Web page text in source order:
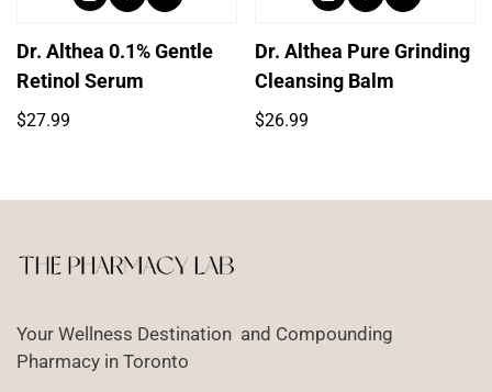
Dr. Althea 0.1% Gentle
Retinol Serum
Regular
$27.99
Dr. Althea Pure Grinding
Cleansing Balm
Regular
$26.99
Your Wellness Destination and Compounding
Pharmacy in Toronto